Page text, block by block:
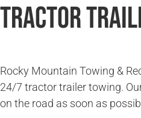
Tractor
Rocky Mountain Towing &
24/7 tractor trailer towing.
on the road as soon as